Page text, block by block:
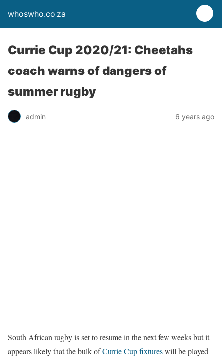
whoswho.co.za
Currie Cup 2020/21: Cheetahs
coach warns of dangers of
summer rugby
admin 6 years ago
South African rugby is set to resume in the next few weeks but it
appears likely that the bulk ofCurrie Cup fixtureswill be played